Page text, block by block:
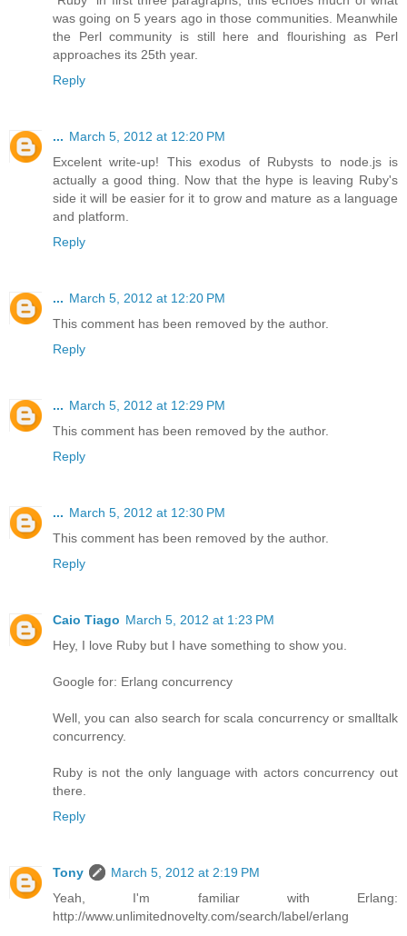
was going on 5 years ago in those communities. Meanwhile
the Perl community is still here and flourishing as Perl
approaches its 25th year.
Reply
... March 5, 2012 at 12:20 PM
Excelent write-up! This exodus of Rubysts to node.js is
actually a good thing. Now that the hype is leaving Ruby's
side it will be easier for it to grow and mature as a language
and platform.
Reply
... March 5, 2012 at 12:20 PM
This comment has been removed by the author.
Reply
... March 5, 2012 at 12:29 PM
This comment has been removed by the author.
Reply
... March 5, 2012 at 12:30 PM
This comment has been removed by the author.
Reply
Caio Tiago March 5, 2012 at 1:23 PM
Hey, I love Ruby but I have something to show you.
Google for: Erlang concurrency
Well, you can also search for scala concurrency or smalltalk
concurrency.
Ruby is not the only language with actors concurrency out
there.
Reply
Tony
March 5, 2012 at 2:19 PM
Yeah, I'm familiar with Erlang:
http://www.unlimitednovelty.com/search/label/erlang